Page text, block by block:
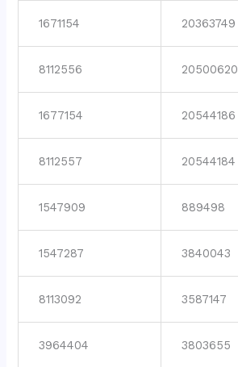
1671154 20363749
8112556 20500620
1677154 20544186
8112557 20544184
1547909 889498
1547287 3840043
8113092 3587147
3964404 3803655